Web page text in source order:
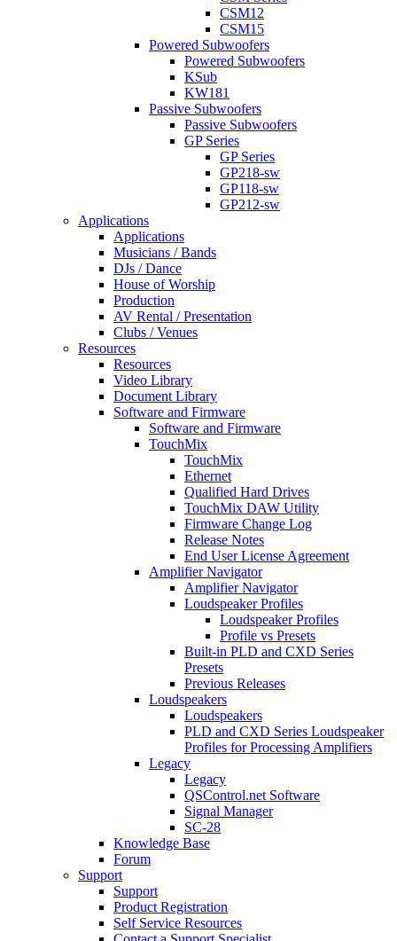
CSM12
CSM15
Powered Subwoofers
Powered Subwoofers
KSub
KW181
Passive Subwoofers
Passive Subwoofers
GP Series
GP Series
GP218-sw
GP118-sw
GP212-sw
Applications
Applications
Musicians / Bands
DJs / Dance
House of Worship
Production
AV Rental / Presentation
Clubs / Venues
Resources
Resources
Video Library
Document Library
Software and Firmware
Software and Firmware
TouchMix
TouchMix
Ethernet
Qualified Hard Drives
TouchMix DAW Utility
Firmware Change Log
Release Notes
End User License Agreement
Amplifier Navigator
Amplifier Navigator
Loudspeaker Profiles
Loudspeaker Profiles
Profile vs Presets
Built-in PLD and CXD Series
Presets
Previous Releases
Loudspeakers
Loudspeakers
PLD and CXD Series Loudspeaker
Profiles for Processing Amplifiers
Legacy
Legacy
QSControl.net Software
Signal Manager
SC-28
Knowledge Base
Forum
Support
Support
Product Registration
Self Service Resources